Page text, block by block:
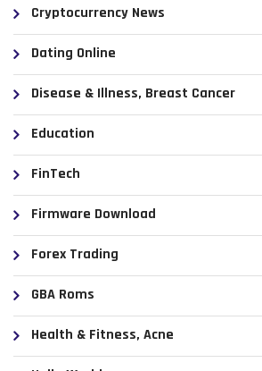
Cryptocurrency News
Dating Online
Disease & Illness, Breast Cancer
Education
FinTech
Firmware Download
Forex Trading
GBA Roms
Health & Fitness, Acne